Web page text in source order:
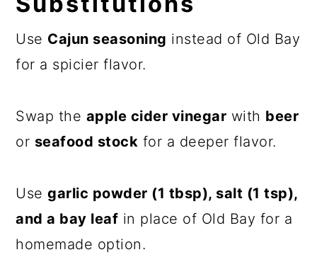
Use Cajun seasoning instead of Old Bay
for a spicier flavor.
Swap the apple cider vinegar with beer
or seafood stock for a deeper flavor.
Usegarlic powder (1 tbsp), salt (1 tsp),
and a bay leaf in place of Old Bay for a
homemade option.